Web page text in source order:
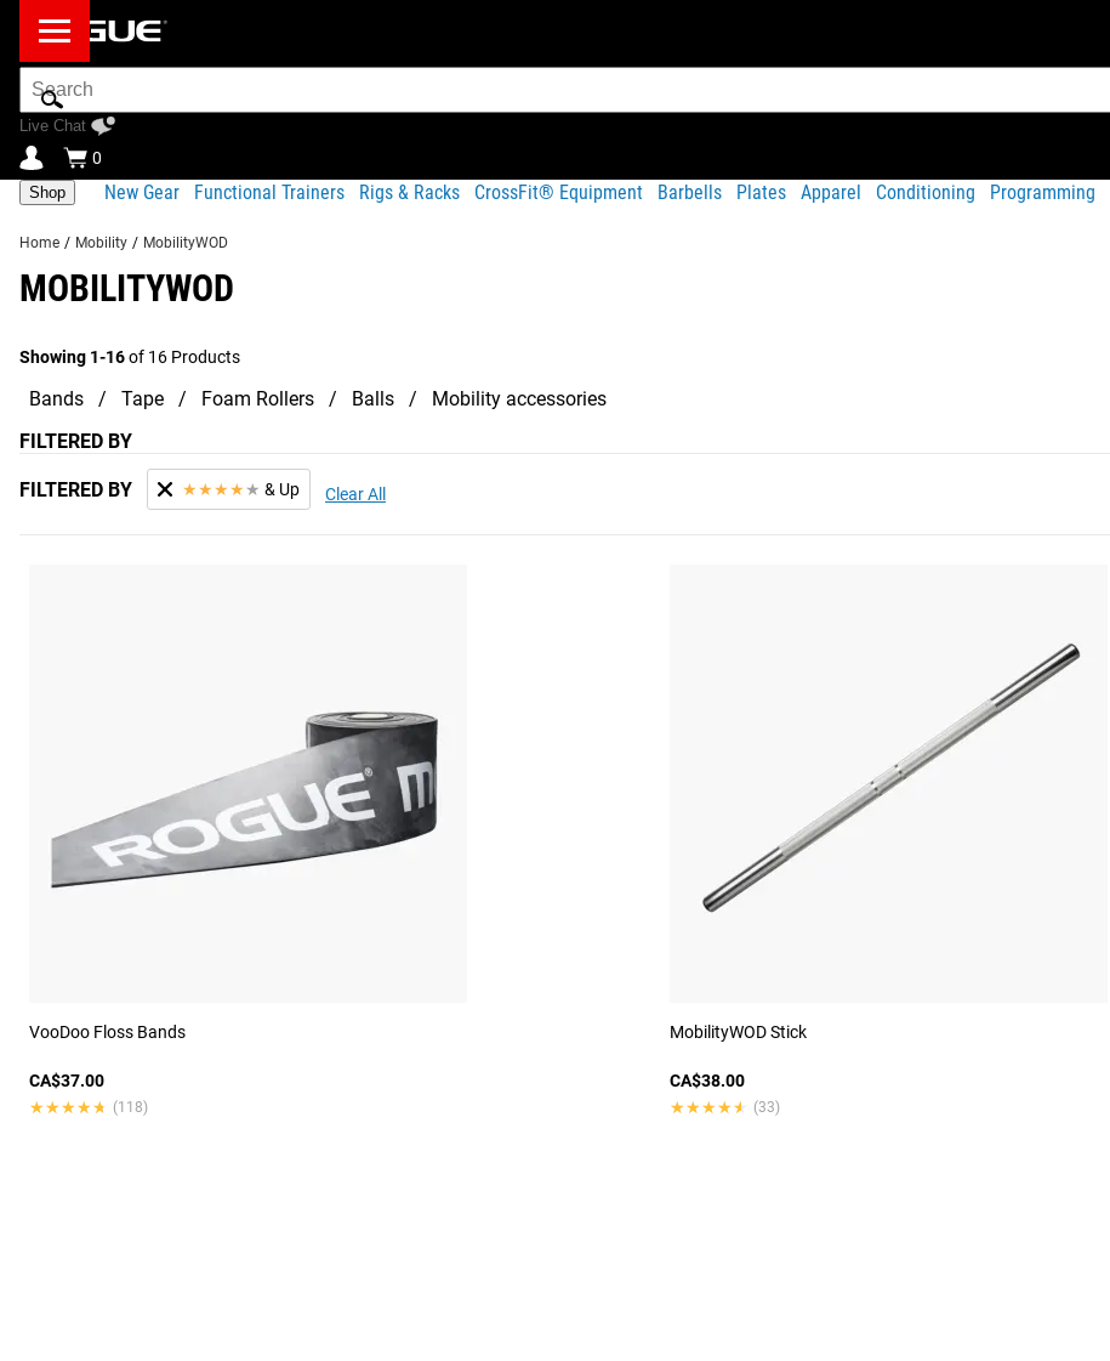
Search
Bar
Live Chat
0
Shop New Gear Functional Trainers Rigs & Racks CrossFit® Equipment Barbells Plates Apparel Conditioning Programming
Home / Mobility / MobilityWOD
MOBILITYWOD
Showing 1-16of 16 Products
Bands Tape Foam Rollers Balls Mobility accessories
FILTERED BY
FILTERED BY ★★★★ ★ & Up Clear All
VooDoo Floss Bands
CA$37.00
★★★★★
★★★★★ (118)
MobilityWOD Stick
CA$38.00
★★★★★
★★★★★ (33)